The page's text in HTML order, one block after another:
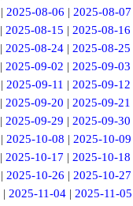
| 2025-08-06 | 2025-08-07
|2025-08-15 |2025-08-16
|2025-08-24 |2025-08-25
|2025-09-02 |2025-09-03
| 2025-09-11 | 2025-09-12
|2025-09-20 |2025-09-21
|2025-09-29 |2025-09-30
| 2025-10-08 | 2025-10-09
|2025-10-17 |2025-10-18
|2025-10-26 |2025-10-27
|2025-11-04 |2025-11-05